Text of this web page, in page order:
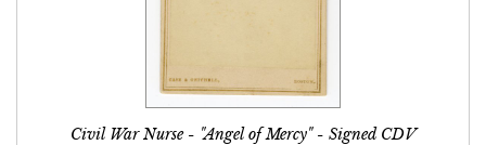
Civil War Nurse - "Angel of Mercy" - Signed CDV